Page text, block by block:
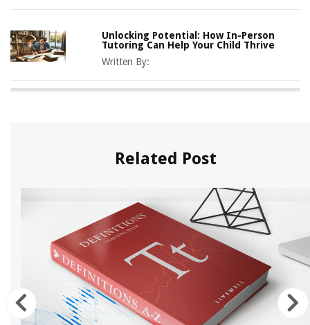
Unlocking Potential: How In-Person
Tutoring Can Help Your Child Thrive
Written By:
Related Post